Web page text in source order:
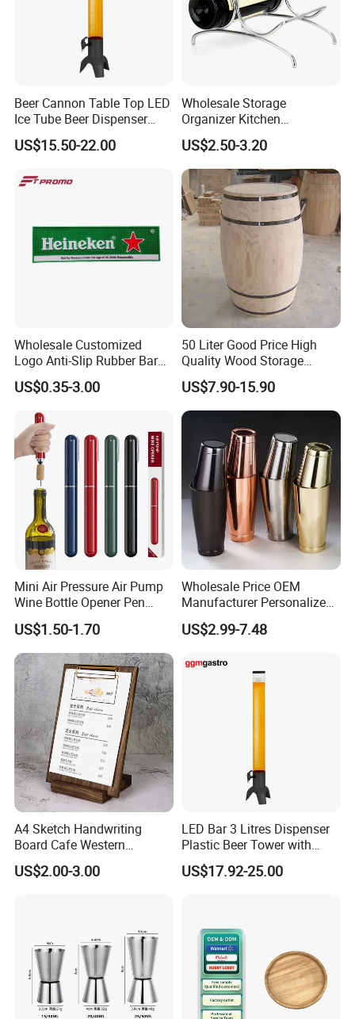
Beer Cannon Table Top LED
Ice Tube Beer Dispenser
Tower for Club
US$15.50-22.00
Wholesale Storage
Organizer Kitchen
Countertop Stand Rack Cork
Bottle Wine Holder
US$2.50-3.20
Wholesale Customized
Logo Anti-Slip Rubber Bar
Soft PVC Bar Mat
US$0.35-3.00
50 Liter Good Price High
Quality Wood Storage
Empty Barrel for Sale
US$7.90-15.90
Mini Air Pressure Air Pump
Wine Bottle Opener Pen
Shaped Wine Opener
US$1.50-1.70
Wholesale Price OEM
Manufacturer Personalized
Customed Etched Boston
Cocktail Shaker Set 304
Boston Shaker Professional
Bar Mixing Tin
US$2.99-7.48
A4 Sketch Handwriting
Board Cafe Western
Restaurant Menu Clipboard
US$2.00-3.00
LED Bar 3 Litres Dispenser
Plastic Beer Tower with
Cooler Tube Inside
US$17.92-25.00